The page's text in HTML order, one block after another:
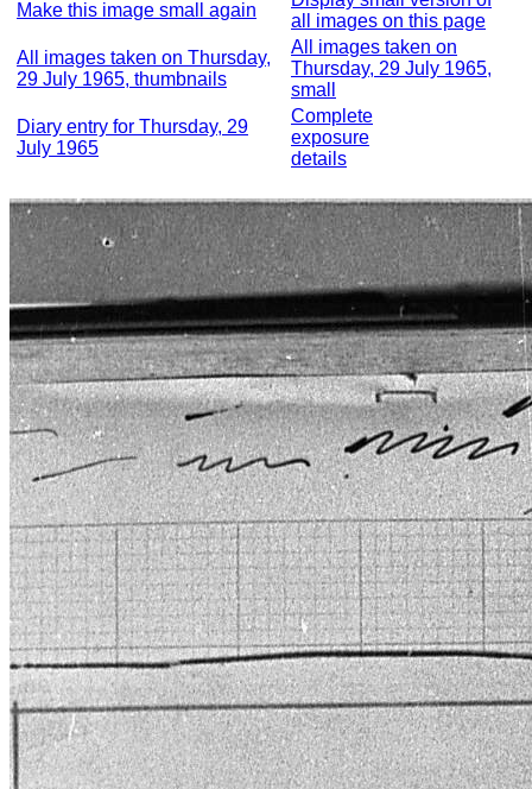
Make this image small again
all images on this page
All images taken on Thursday,
29 July 1965, thumbnails
All images taken on
Thursday, 29 July 1965,
small
Diary entry for Thursday, 29
July 1965
Complete
exposure
details